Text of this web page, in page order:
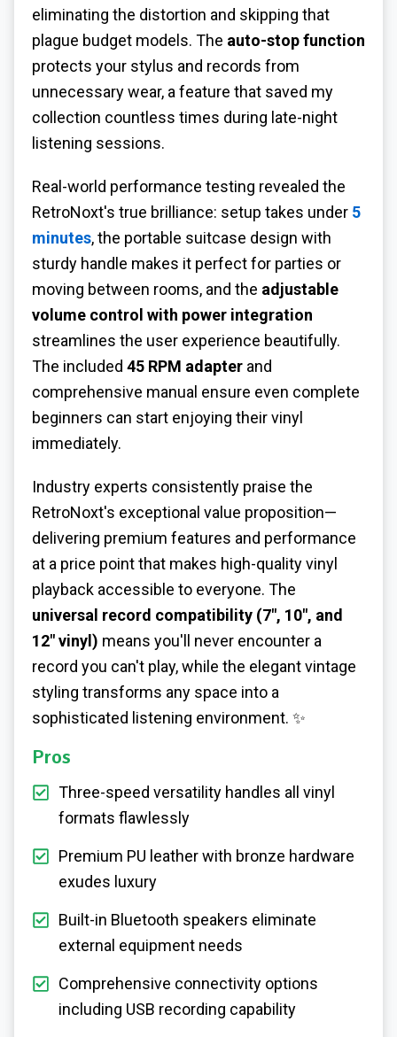
eliminating the distortion and skipping that
plague budget models. The auto-stop function
protects your stylus and records from
unnecessary wear, a feature that saved my
collection countless times during late-night
listening sessions.
Real-world performance testing revealed the
RetroNoxt's true brilliance: setup takes under 5
minutes, the portable suitcase design with
sturdy handle makes it perfect for parties or
moving between rooms, and the adjustable
volume control with power integration
streamlines the user experience beautifully.
The included 45 RPM adapter and
comprehensive manual ensure even complete
beginners can start enjoying their vinyl
immediately.
Industry experts consistently praise the
RetroNoxt's exceptional value proposition—
delivering premium features and performance
at a price point that makes high-quality vinyl
playback accessible to everyone. The
universal record compatibility (7", 10", and
12" vinyl) means you'll never encounter a
record you can't play, while the elegant vintage
styling transforms any space into a
sophisticated listening environment. ✨
Pros
Three-speed versatility handles all vinyl
formats flawlessly
Premium PU leather with bronze hardware
exudes luxury
Built-in Bluetooth speakers eliminate
external equipment needs
Comprehensive connectivity options
including USB recording capability